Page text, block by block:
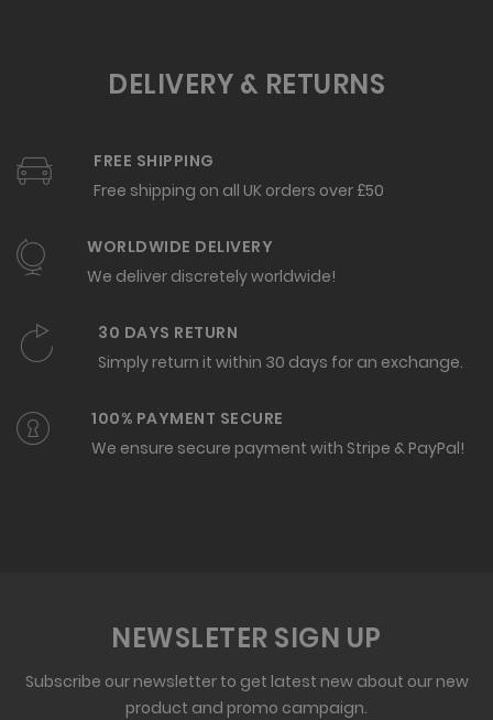
DELIVERY & RETURNS
FREE SHIPPING
Free shipping on all UK orders over £50
WORLDWIDE DELIVERY
We deliver discretely worldwide!
30 DAYS RETURN
Simply return it within 30 days for an exchange.
100% PAYMENT SECURE
We ensure secure payment with Stripe & PayPal!
NEWSLETER SIGN UP
Subscribe our newsletter to get latest new about our new
product and promo campaign.